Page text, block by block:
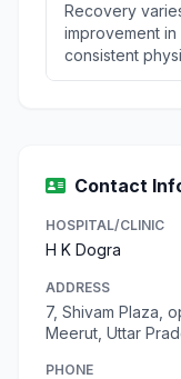
Recovery
improvement
consistent
Contact
HOSPITAL/CLINIC
H K Dogra
ADDRESS
7, Shivam Plaza,
Meerut, Uttar
PHONE